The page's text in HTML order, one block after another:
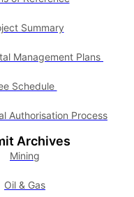
Summary
Management Plans
Schedule
Authorisation Process
Archives
Mining
Oil & Gas